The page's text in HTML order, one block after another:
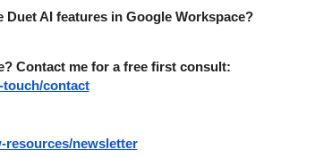
Duet AI features in Google Workspace?
Contact me for a free first consult:
touch/contact
resources/newsletter